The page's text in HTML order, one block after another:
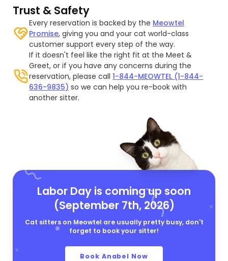
Trust & Safety
Every reservation is backed by the Meowtel
Promise, giving you and your cat world-class
customer support every step of the way.
If it doesn't feel like the right fit at the Meet &
Greet, or if you have any concerns during the
reservation, please call1-844-MEOWTEL (1-844-
636-9835) so we can help you re-book with
another sitter.
Labor Day is coming up soon
(September 7th, 2026)
Cat sitters on Meowtel are usually pretty busy, don't
forget to book your sitter!
Book Anabel Now